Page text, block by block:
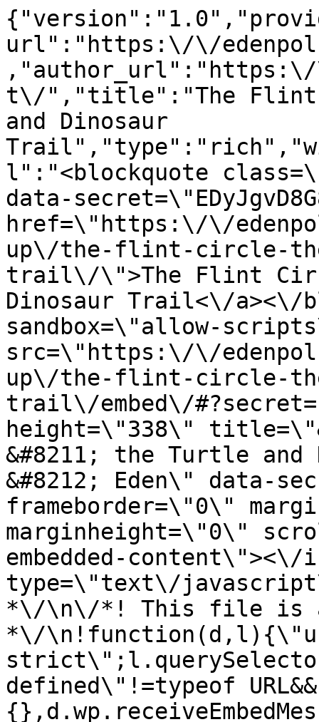
url":"https:\/\/
,"author_url":"https:\/
t\/","title":"The Flint
and Dinosaur
l":"<blockquote
data-
href=\"https:\/\/
up\/the-flint-circle-
trail\/\">The Flint
Dinosaur Trail<\/a><\/
sandbox=\"allow-
src=\"https:\/\/
up\/the-flint-circle-
trail\/embed\/
height=\"338\"
&#8211; the Turtle and
&#8212; Eden\" data-
frameborder=\"0\"
marginheight=\"0\"
embedded-
type=\"text\/
*\/\n\/*! This file is
*\/
defined\"!=typeof